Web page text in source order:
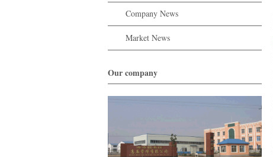
Company News
Market News
Our company